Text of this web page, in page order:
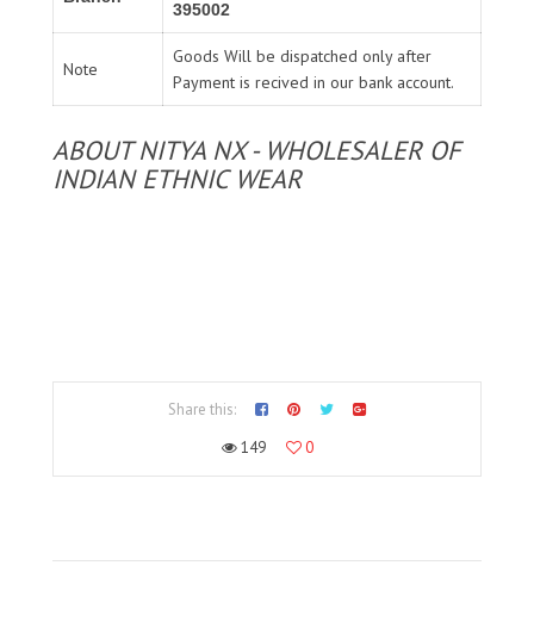
395002
Note
Goods Will be dispatched only after
Payment is recived in our bank account.
ABOUT NITYA NX - WHOLESALER OF
INDIAN ETHNIC WEAR
Share this:
149
0